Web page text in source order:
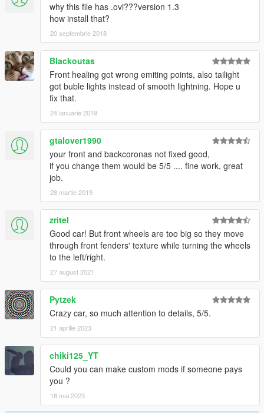
why this file has .ovi???version 1.3
how install that?
20 septembrie 2018
Blackoutas
Front healing got wrong emiting points, also tailight
got buble lights instead of smooth lightning. Hope u
fix that.
24 ianuarie 2019
gtalover1990
your front and backcoronas not fixed good,
if you change them would be 5/5 .... fine work, great
job.
28 martie 2019
zritel
Good car! But front wheels are too big so they move
through front fenders' texture while turning the wheels
to the left/right.
27 august 2021
Pytzek
Crazy car, so much attention to details, 5/5.
21 aprilie 2023
chiki125_YT
Could you can make custom mods if someone pays
you ?
18 mai 2023